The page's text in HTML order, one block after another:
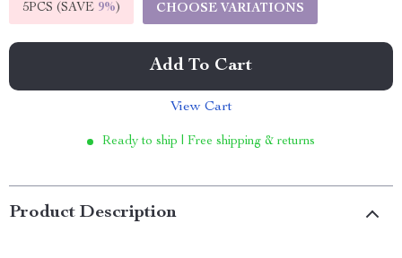
5PCS (SAVE 9%) CHOOSE VARIATIONS
Add To Cart
View Cart
Ready to ship | Free shipping & returns
Product Description